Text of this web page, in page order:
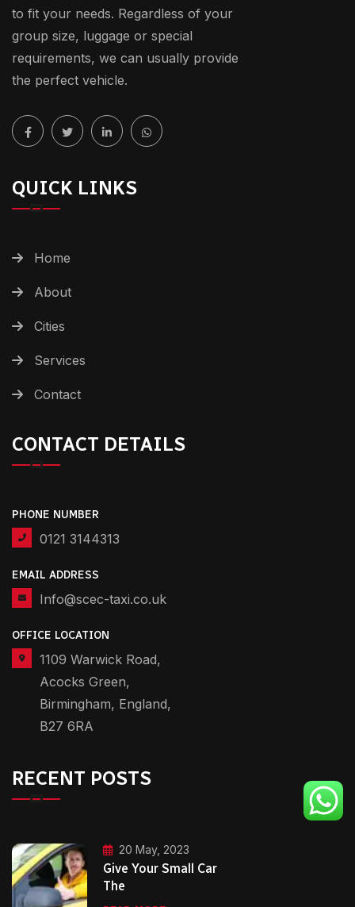
to fit your needs. Regardless of your
group size, luggage or special
requirements, we can usually provide
the perfect vehicle.
QUICK LINKS
Home
About
Cities
Services
Contact
CONTACT DETAILS
PHONE NUMBER
0121 3144313
EMAIL ADDRESS
Info@scec-taxi.co.uk
OFFICE LOCATION
1109 Warwick Road,
Acocks Green,
Birmingham, England,
B27 6RA
RECENT POSTS
20 May, 2023
Give Your Small Car
The